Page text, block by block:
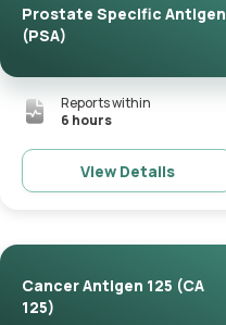
Prostate Specific Antigen
(PSA)
Reports within
6 hours
View Details
Cancer Antigen 125 (CA
125)